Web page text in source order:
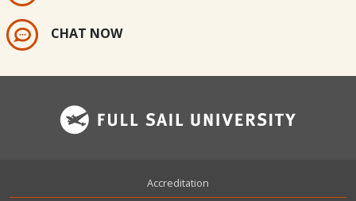
CHAT NOW
Accreditation